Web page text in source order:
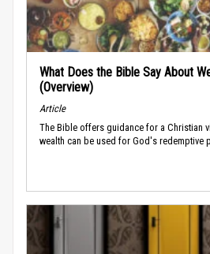
What Does the Bible Say About
(Overview)
Article
The Bible offers guidance for a Christian
wealth can be used for God's redemptive